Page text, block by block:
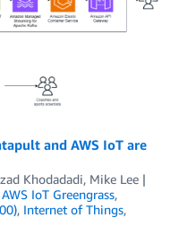
and AWS IoT are
Khodadadi, Mike Lee
AWS IoT Greengrass,
, Internet of Things,